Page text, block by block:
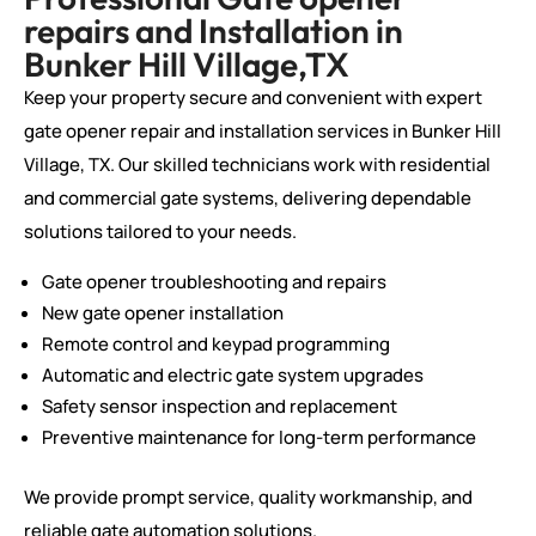
repairs and Installation in
Bunker Hill Village,TX
Keep your property secure and convenient with expert
gate opener repair and installation services in Bunker Hill
Village, TX. Our skilled technicians work with residential
and commercial gate systems, delivering dependable
solutions tailored to your needs.
Gate opener troubleshooting and repairs
New gate opener installation
Remote control and keypad programming
Automatic and electric gate system upgrades
Safety sensor inspection and replacement
Preventive maintenance for long-term performance
We provide prompt service, quality workmanship, and
reliable gate automation solutions.